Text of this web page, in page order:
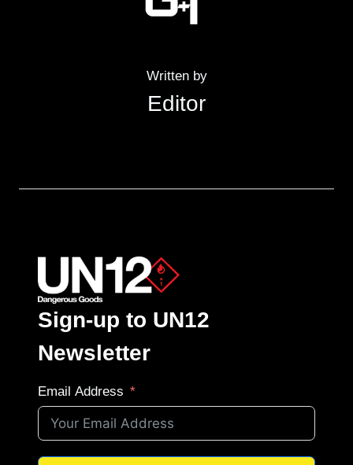
Written by
Editor
Sign-up to UN12
Newsletter
Email Address